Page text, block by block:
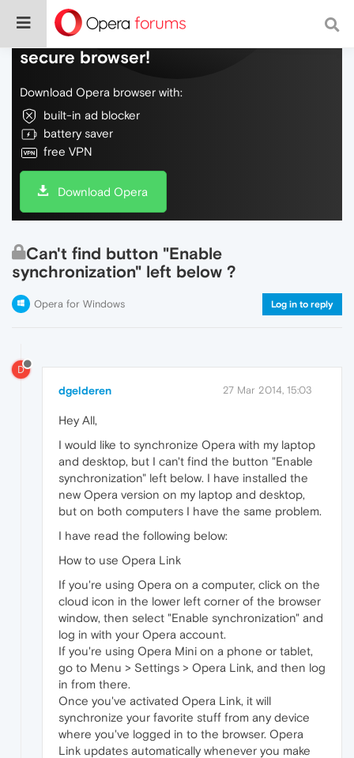
Do more on the web, with a fast and
secure browser!
Download Opera browser with:
built-in ad blocker
battery saver
free VPN
Download Opera
Can't find button "Enable
synchronization" left below ?
Opera for Windows Log in to reply
D
dgelderen 27 Mar 2014, 15:03
Hey All,
I would like to synchronize Opera with my laptop
and desktop, but I can't find the button "Enable
synchronization" left below. I have installed the
new Opera version on my laptop and desktop,
but on both computers I have the same problem.
I have read the following below:
How to use Opera Link
If you're using Opera on a computer, click on the
cloud icon in the lower left corner of the browser
window, then select "Enable synchronization" and
log in with your Opera account.
If you're using Opera Mini on a phone or tablet,
go to Menu > Settings > Opera Link, and then log
in from there.
Once you've activated Opera Link, it will
synchronize your favorite stuff from any device
where you've logged in to the browser. Opera
Link updates automatically whenever you make